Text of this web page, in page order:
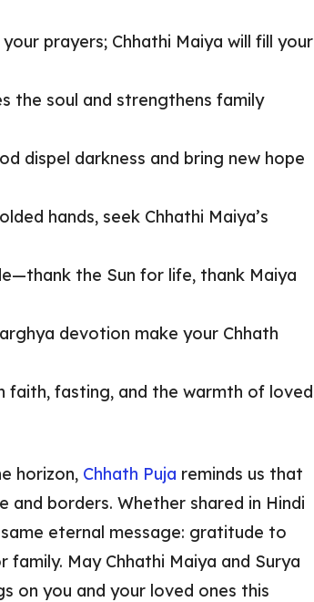
prayers; Chhathi Maiya will fill your
the soul and strengthens family
dispel darkness and bring new hope
hands, seek Chhathi Maiya’s
the Sun for life, thank Maiya
devotion make your Chhath
faith, fasting, and the warmth of loved
horizon, Chhath Puja reminds us that
borders. Whether shared in Hindi
eternal message: gratitude to
May Chhathi Maiya and Surya
on you and your loved ones this